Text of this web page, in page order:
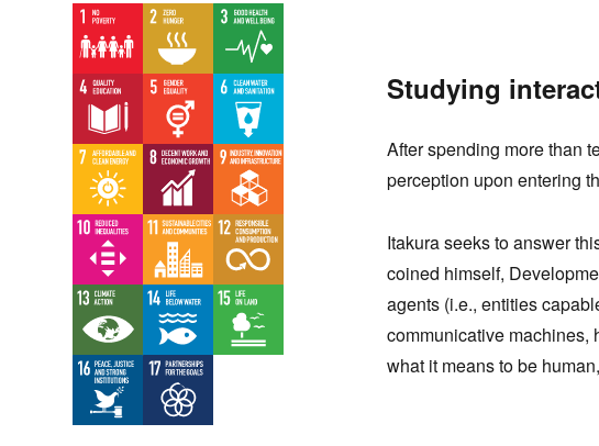
Studying
After spending more than
perception upon entering
Itakura seeks to answer
coined himself,
agents (i.e., entities
communicative machines,
what it means to be